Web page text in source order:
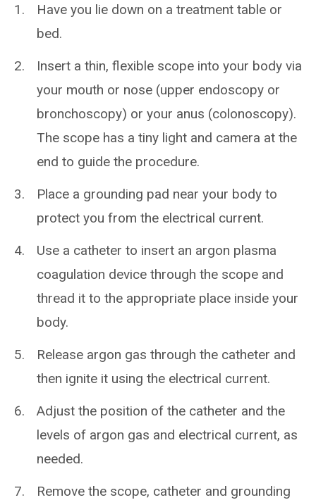
Have you lie down on a treatment table or
bed.
Insert a thin, flexible scope into your body via
your mouth or nose (upper endoscopy or
bronchoscopy) or your anus (colonoscopy).
The scope has a tiny light and camera at the
end to guide the procedure.
Place a grounding pad near your body to
protect you from the electrical current.
Use a catheter to insert an argon plasma
coagulation device through the scope and
thread it to the appropriate place inside your
body.
Release argon gas through the catheter and
then ignite it using the electrical current.
Adjust the position of the catheter and the
levels of argon gas and electrical current, as
needed.
Remove the scope, catheter and grounding